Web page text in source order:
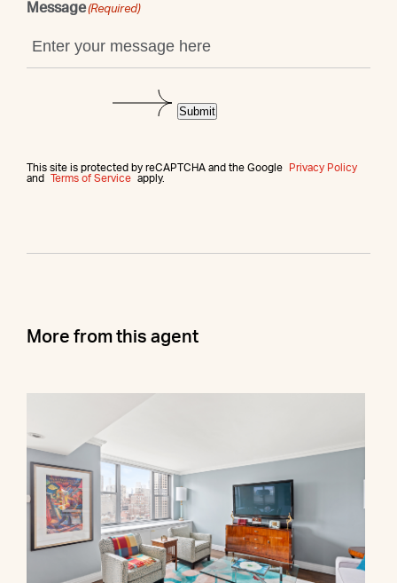
Message(Required)
This site is protected by reCAPTCHA and the Google
Privacy Policy
and
Terms of Service apply.
Submit
More from this agent